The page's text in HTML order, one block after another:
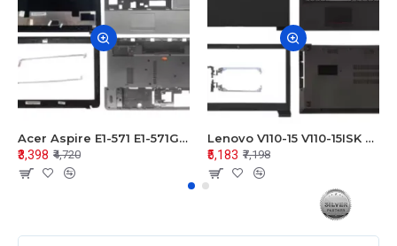
Acer Aspire E1-571 E1-571G E1-521 E1-531 E1-531G E1-521G LCD Top Cover Bezel Hinges with Touchpad Palmrest and Bottom Base Body Assembly
₹3,398 ₹4,720
Lenovo V110-15 V110-15ISK Series LCD Top Cover Bezel Hinges with Touchpad Palmrest and Bottom Base Body Assembly
₹5,183 ₹7,198